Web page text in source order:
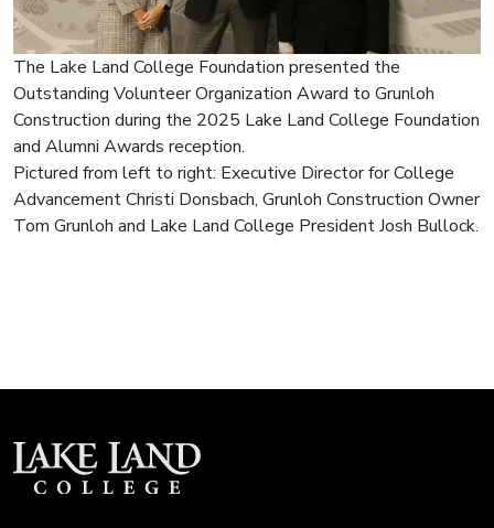
The Lake Land College Foundation presented the
Outstanding Volunteer Organization Award to Grunloh
Construction during the 2025 Lake Land College Foundation
and Alumni Awards reception.
Pictured from left to right: Executive Director for College
Advancement Christi Donsbach, Grunloh Construction Owner
Tom Grunloh and Lake Land College President Josh Bullock.